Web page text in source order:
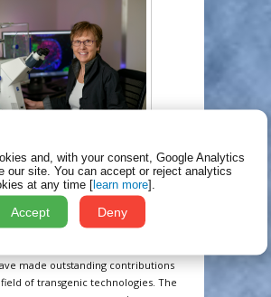
(ISTT, Inc.) is delighted to
that the 13thISTT Prize will be
to Dr. Alexandra Joyner for her
work on homologous
in embryonic stem cells.
made outstanding contributions
of transgenic technologies. The
and, with your consent, Google Analytics
our site. You can accept or reject analytics
at any time [learn more].
Accept Deny